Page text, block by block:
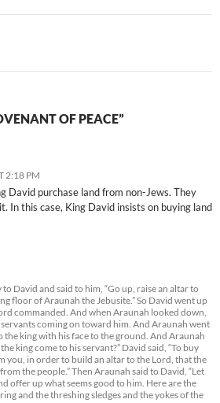
OF PEACE”
2:18 PM
David purchase land from non-Jews. They
In this case, King David insists on buying land
David and said to him, “Go up, raise an altar to
floor of Araunah the Jebusite.” So David went up
commanded. And when Araunah looked down,
servants coming on toward him. And Araunah went
the king with his face to the ground. And Araunah
king come to his servant?” David said, “To buy
you, in order to build an altar to the Lord, that the
the people.” Then Araunah said to David, “Let
offer up what seems good to him. Here are the
and the threshing sledges and the yokes of the